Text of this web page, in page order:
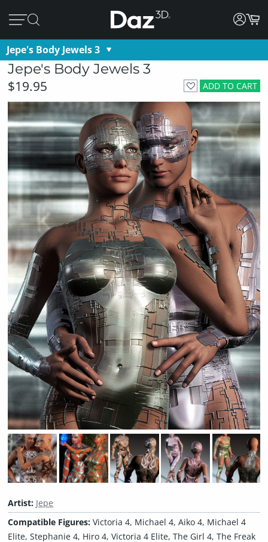
Jepe's Body Jewels 3
Jepe's Body Jewels 3
ADD TO CART
$19.95
Artist: Jepe
Compatible Figures:Victoria 4, Michael 4, Aiko 4, Michael 4
Elite, Stephanie 4, Hiro 4, Victoria 4 Elite, The Girl 4, The Freak